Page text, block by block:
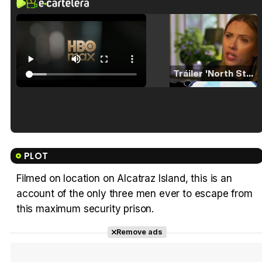
Tráiler 'North Star' (2023)
PLOT
Filmed on location on Alcatraz Island, this is an
account of the only three men ever to escape from
this maximum security prison.
Remove ads